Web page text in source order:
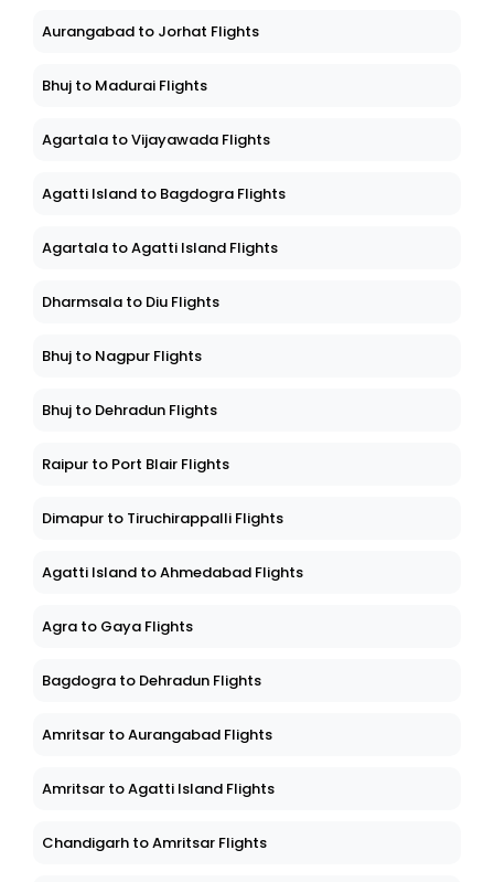
Aurangabad to Jorhat Flights
Bhuj to Madurai Flights
Agartala to Vijayawada Flights
Agatti Island to Bagdogra Flights
Agartala to Agatti Island Flights
Dharmsala to Diu Flights
Bhuj to Nagpur Flights
Bhuj to Dehradun Flights
Raipur to Port Blair Flights
Dimapur to Tiruchirappalli Flights
Agatti Island to Ahmedabad Flights
Agra to Gaya Flights
Bagdogra to Dehradun Flights
Amritsar to Aurangabad Flights
Amritsar to Agatti Island Flights
Chandigarh to Amritsar Flights